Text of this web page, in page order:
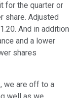
for the quarter or
share. Adjusted
And in addition
and a lower
shares
we are off to a